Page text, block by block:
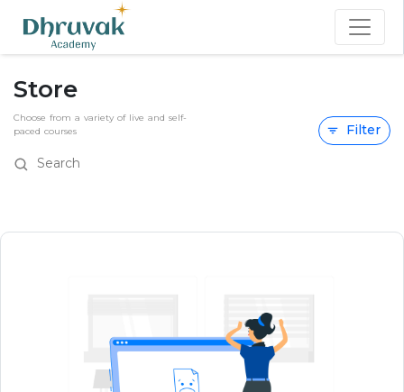
Store
Choose from a variety of live and self-
paced courses
Filter